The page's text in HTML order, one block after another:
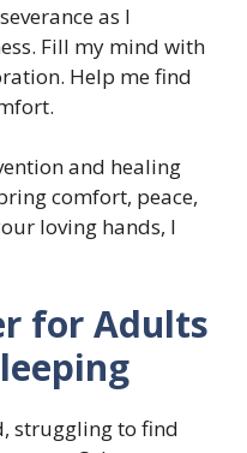
as I
Fill my mind with
Help me find
and healing
comfort, peace,
loving hands, I
for Adults
struggling to find